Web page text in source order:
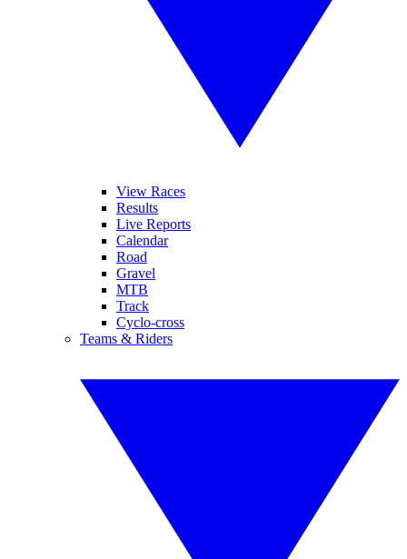
View Races
Results
Live Reports
Calendar
Road
Gravel
MTB
Track
Cyclo-cross
Teams & Riders